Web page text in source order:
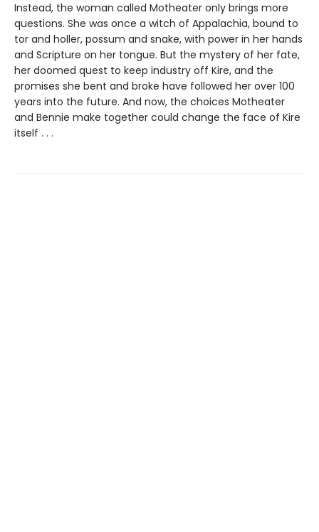
Instead, the woman called Motheater only brings more
questions. She was once a witch of Appalachia, bound to
tor and holler, possum and snake, with power in her hands
and Scripture on her tongue. But the mystery of her fate,
her doomed quest to keep industry off Kire, and the
promises she bent and broke have followed her over 100
years into the future. And now, the choices Motheater
and Bennie make together could change the face of Kire
itself . . .